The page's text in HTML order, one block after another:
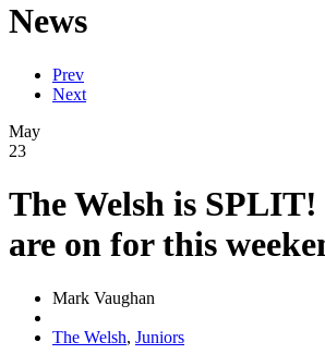
News
Prev
Next
May
23
The Welsh is
are on for this
Mark Vaughan
The Welsh, Juniors